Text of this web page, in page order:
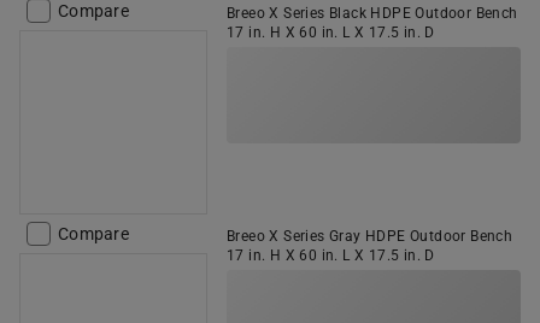
Compare
Breeo X Series Black HDPE Outdoor Bench
17 in. H X 60 in. L X 17.5 in. D
Compare
Breeo X Series Gray HDPE Outdoor Bench
17 in. H X 60 in. L X 17.5 in. D